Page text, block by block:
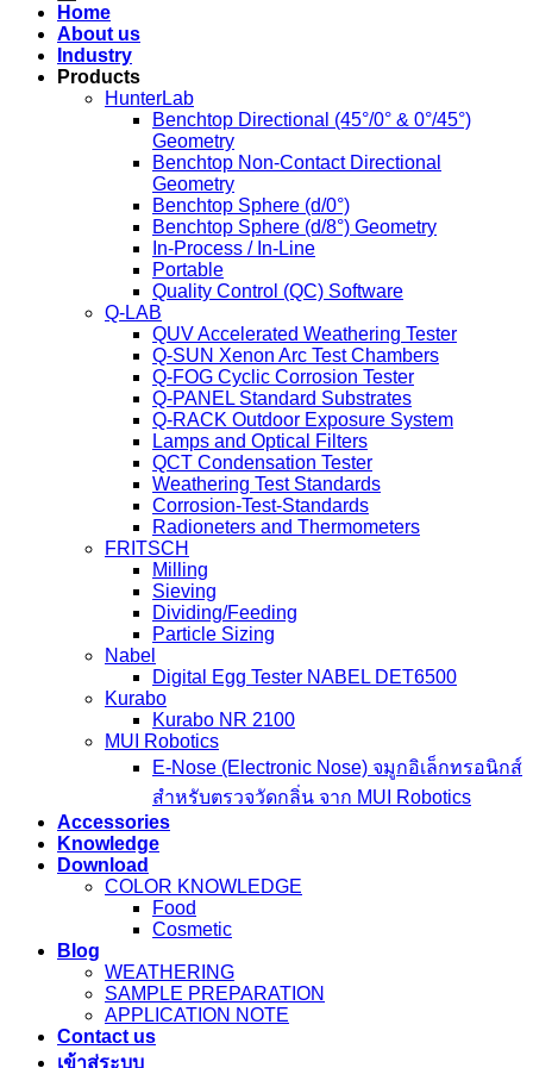
Home
About us
Industry
Products
HunterLab
Benchtop Directional (45°/0° & 0°/45°)
Geometry
Benchtop Non-Contact Directional
Geometry
Benchtop Sphere (d/0°)
Benchtop Sphere (d/8°) Geometry
In-Process / In-Line
Portable
Quality Control (QC) Software
Q-LAB
QUV Accelerated Weathering Tester
Q-SUN Xenon Arc Test Chambers
Q-FOG Cyclic Corrosion Tester
Q-PANEL Standard Substrates
Q-RACK Outdoor Exposure System
Lamps and Optical Filters
QCT Condensation Tester
Weathering Test Standards
Corrosion-Test-Standards
Radioneters and Thermometers
FRITSCH
Milling
Sieving
Dividing/Feeding
Particle Sizing
Nabel
Digital Egg Tester NABEL DET6500
Kurabo
Kurabo NR 2100
MUI Robotics
E‑Nose (Electronic Nose) จมูกอิเล็กทรอนิกส์
สำหรับตรวจวัดกลิ่น จาก MUI Robotics
Accessories
Knowledge
Download
COLOR KNOWLEDGE
Food
Cosmetic
Blog
WEATHERING
SAMPLE PREPARATION
APPLICATION NOTE
Contact us
เข้าสู่ระบบ